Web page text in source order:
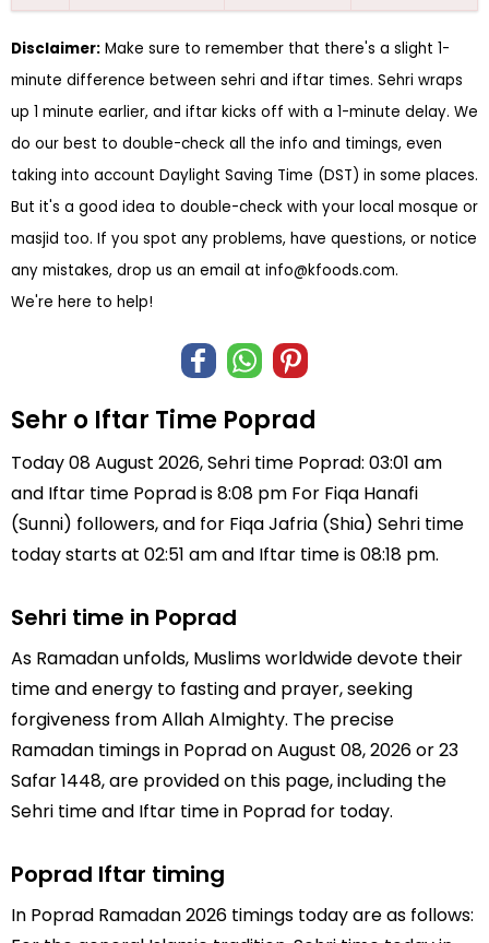
Disclaimer: Make sure to remember that there's a slight 1-
minute difference between sehri and iftar times. Sehri wraps
up 1 minute earlier, and iftar kicks off with a 1-minute delay. We
do our best to double-check all the info and timings, even
taking into account Daylight Saving Time (DST) in some places.
But it's a good idea to double-check with your local mosque or
masjid too. If you spot any problems, have questions, or notice
any mistakes, drop us an email at info@kfoods.com.
We're here to help!
Sehr o Iftar Time Poprad
Today 08 August 2026, Sehri time Poprad: 03:01 am
and Iftar time Poprad is 8:08 pm For Fiqa Hanafi
(Sunni) followers, and for Fiqa Jafria (Shia) Sehri time
today starts at 02:51 am and Iftar time is 08:18 pm.
Sehri time in Poprad
As Ramadan unfolds, Muslims worldwide devote their
time and energy to fasting and prayer, seeking
forgiveness from Allah Almighty. The precise
Ramadan timings in Poprad on August 08, 2026 or 23
Safar 1448, are provided on this page, including the
Sehri time and Iftar time in Poprad for today.
Poprad Iftar timing
In Poprad Ramadan 2026 timings today are as follows: